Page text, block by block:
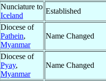
Nunciature to
Iceland
Established
Diocese of
Pathein,
Myanmar
Name Changed
Diocese of
Pyay,
Myanmar
Name Changed